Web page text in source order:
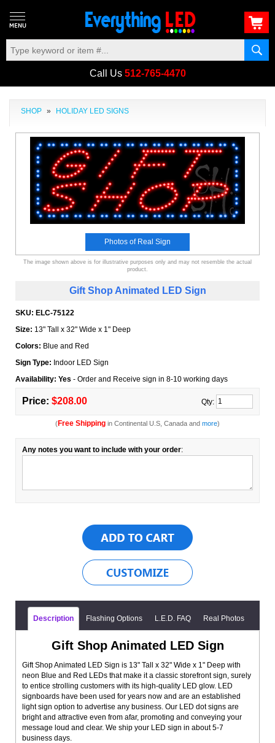
Call Us 512-765-4470
SHOP » HOLIDAY LED SIGNS
Photos of Real Sign
The image shown above is for illustrative purposes only and may not resemble the actual
product.
Gift Shop Animated LED Sign
SKU: ELC-75122
Size: 13" Tall x 32" Wide x 1" Deep
Colors: Blue and Red
Sign Type: Indoor LED Sign
Availability: Yes - Order and Receive sign in 8-10 working days
Price: $208.00 Qty:
(Free Shipping in Continental U.S, Canada and more)
Any notes you want to include with your order:
Description Flashing Options L.E.D. FAQ Real Photos
Gift Shop Animated LED Sign
Gift Shop Animated LED Sign is 13" Tall x 32" Wide x 1" Deep with
neon Blue and Red LEDs that make it a classic storefront sign, surely
to entice strolling customers with its high-quality LED glow. LED
signboards have been used for years now and are an established
light sign option to advertise any business. Our LED dot signs are
bright and attractive even from afar, promoting and conveying your
message loud and clear. We ship your LED sign in about 5-7
business days.